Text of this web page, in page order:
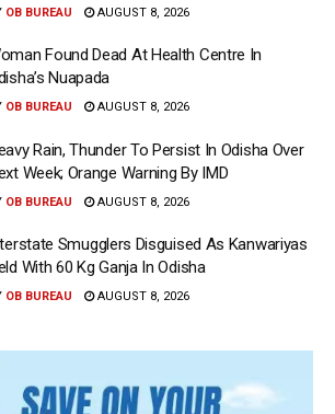
OB BUREAU AUGUST 8, 2026
Found Dead At Health Centre In
Nuapada
OB BUREAU AUGUST 8, 2026
Rain, Thunder To Persist In Odisha Over
Week; Orange Warning By IMD
OB BUREAU AUGUST 8, 2026
Smugglers Disguised As Kanwariyas
With 60 Kg Ganja In Odisha
OB BUREAU AUGUST 8, 2026